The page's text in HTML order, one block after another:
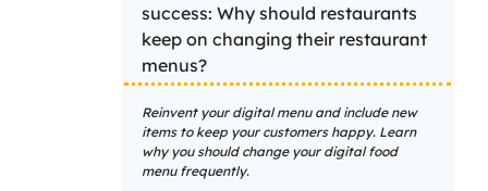
success: Why should restaurants
keep on changing their restaurant
menus?
Reinvent your digital menu and include new
items to keep your customers happy. Learn
why you should change your digital food
menu frequently.